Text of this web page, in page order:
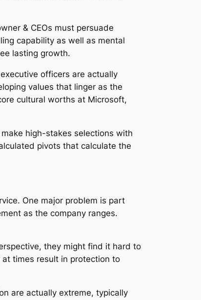
& CEOs must persuade
capability as well as mental
lasting growth.
officers are actually
values that linger as the
cultural worths at Microsoft,
high-stakes selections with
pivots that calculate the
One major problem is part
as the company ranges.
they might find it hard to
times result in protection to
are actually extreme, typically